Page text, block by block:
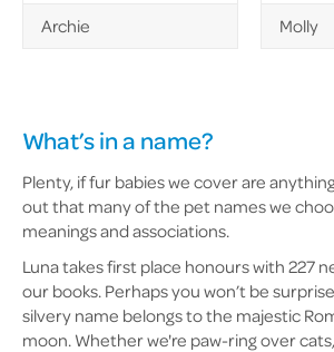
Archie
Molly
What’s in a name?
Plenty, if fur babies we cover are
out that many of the pet names we
meanings and associations.
Luna takes first place honours with 227
our books. Perhaps you won’t be
silvery name belongs to the majestic
moon. Whether we're paw-ring over